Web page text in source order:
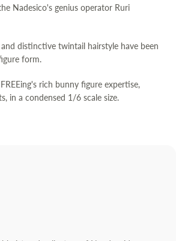
Nadesico's genius operator Ruri
distinctive twintail hairstyle have been
form.
rich bunny figure expertise,
in a condensed 1/6 scale size.